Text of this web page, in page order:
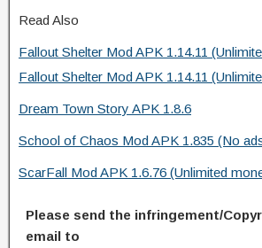
Read Also
Fallout Shelter Mod APK 1.14.11
Fallout Shelter Mod APK 1.14.11
Dream Town Story APK 1.8.6
School of Chaos Mod APK 1.835 (No
ScarFall Mod APK 1.6.76 (Unlimited
Please send the infringement/
email to